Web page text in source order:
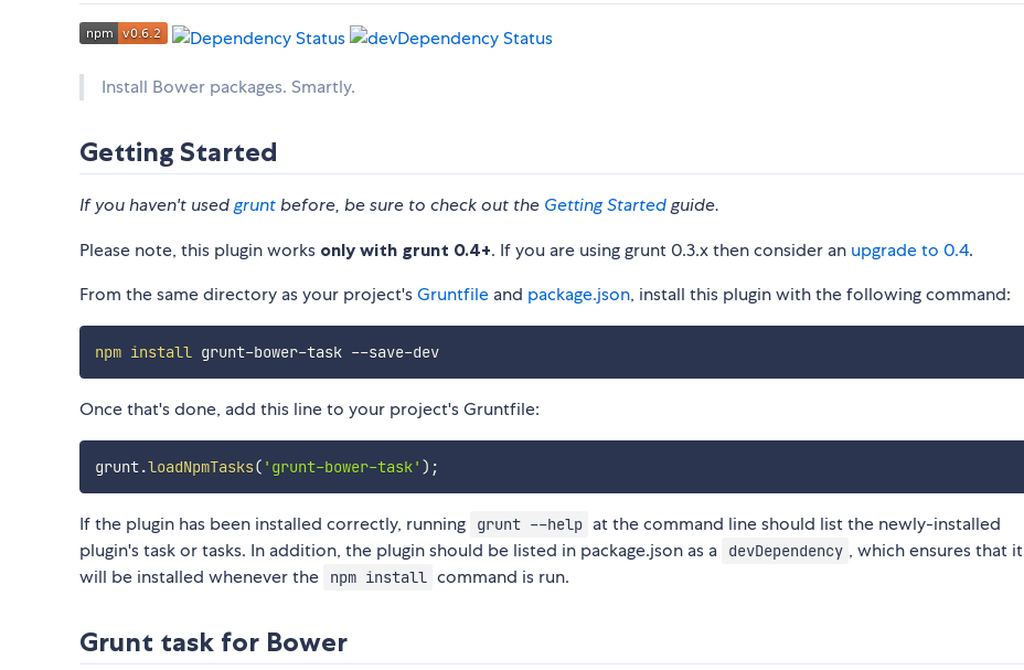
Install Bower packages. Smartly.
Getting Started
If you haven't usedgruntbefore, be sure to check out the Getting Startedguide.
Please note, this plugin works only with grunt 0.4+. If you are using grunt 0.3.x then consider an upgrade to 0.4.
From the same directory as your project'sGruntfile and package.json, install this plugin with the following command:
npm install grunt-bower-task --save-dev
Once that's done, add this line to your project's Gruntfile:
grunt.loadNpmTasks( 'grunt-bower-task' ) ;
If the plugin has been installed correctly, running grunt --help at the command line should list the newly-installed
plugin's task or tasks. In addition, the plugin should be listed in package.json as a
devDependency , which ensures that it
will be installed whenever the
npm install command is run.
Grunt task for Bower